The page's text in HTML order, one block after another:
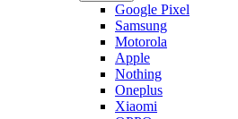
Google Pixel
Samsung
Motorola
Apple
Nothing
Oneplus
Xiaomi